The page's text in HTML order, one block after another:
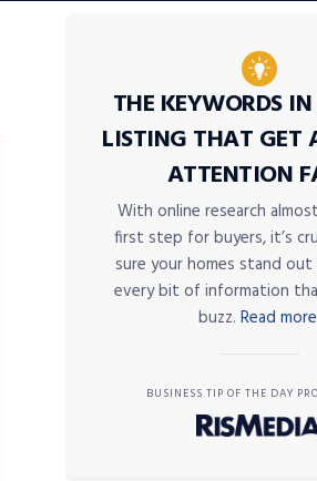
THE KEYWORDS
LISTING THAT GET
ATTENTION
With online research
first step for buyers, it’s
sure your homes stand
every bit of information
buzz. Read
BUSINESS TIP OF THE DAY